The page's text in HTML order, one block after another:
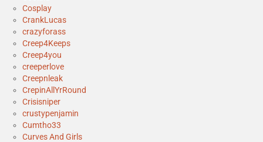
Cosplay
CrankLucas
crazyforass
Creep4Keeps
Creep4you
creeperlove
Creepnleak
CrepinAllYrRound
Crisisniper
crustypenjamin
Cumtho33
Curves And Girls